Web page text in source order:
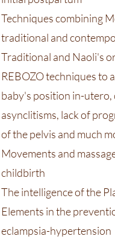
Techniques combining
traditional and
Traditional and Naoli's
REBOZO techniques to
baby's position in-
asynclitisms, lack of
of the pelvis and much
Movements and
childbirth
​The intelligence of the
Elements in the
eclampsia-hypertension